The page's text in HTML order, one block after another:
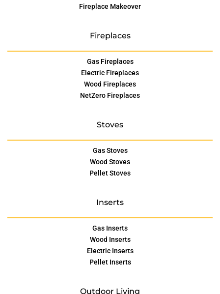
Fireplace Makeover
Fireplaces
Gas Fireplaces
Electric Fireplaces
Wood Fireplaces
NetZero Fireplaces
Stoves
Gas Stoves
Wood Stoves
Pellet Stoves
Inserts
Gas Inserts
Wood Inserts
Electric Inserts
Pellet Inserts
Outdoor Living